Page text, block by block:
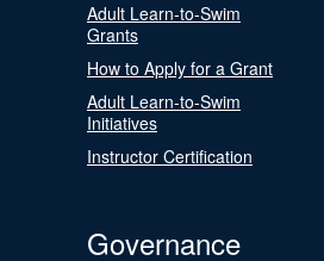
Adult Learn-to-Swim
Grants
How to Apply for a Grant
Adult Learn-to-Swim
Initiatives
Instructor Certification
Governance